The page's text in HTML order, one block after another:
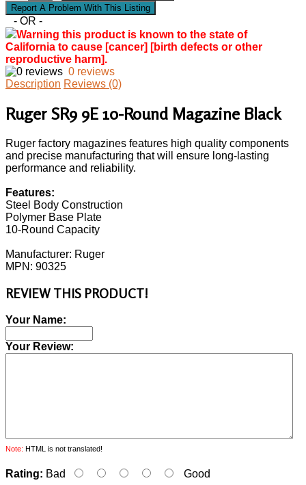
- OR -
Warning this product is known to the state of
California to cause [cancer] [birth defects or other
reproductive harm].
0 reviews
Description Reviews (0)
Ruger SR9 9E 10-Round Magazine Black
Ruger factory magazines features high quality components
and precise manufacturing that will ensure long-lasting
performance and reliability.
Features:
Steel Body Construction
Polymer Base Plate
10-Round Capacity
Manufacturer: Ruger
MPN: 90325
REVIEW THIS PRODUCT!
Your Name:
Your Review:
Note: HTML is not translated!
Rating: Bad Good